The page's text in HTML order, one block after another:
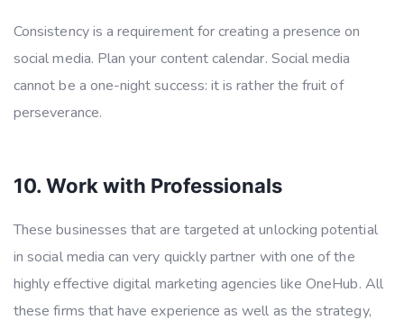
Consistency is a requirement for creating a presence on
social media. Plan your content calendar. Social media
cannot be a one-night success: it is rather the fruit of
perseverance.
10. Work with Professionals
These businesses that are targeted at unlocking potential
in social media can very quickly partner with one of the
highly effective digital marketing agencies like OneHub. All
these firms that have experience as well as the strategy,